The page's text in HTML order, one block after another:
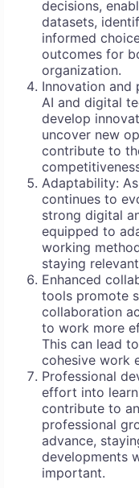
decisions,
datasets,
informed
outcomes for
organization.
Innovation and
AI and digital
develop
uncover new
contribute to
Adaptability:
continues to
strong digital
equipped to
working
staying
Enhanced
tools promote
collaboration
to work more
This can lead
cohesive work
Professional
effort into
contribute to
professional
advance,
developments
important.